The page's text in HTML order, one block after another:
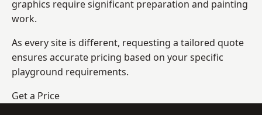
graphics require significant preparation and painting
work.
As every site is different, requesting a tailored quote
ensures accurate pricing based on your specific
playground requirements.
Get a Price